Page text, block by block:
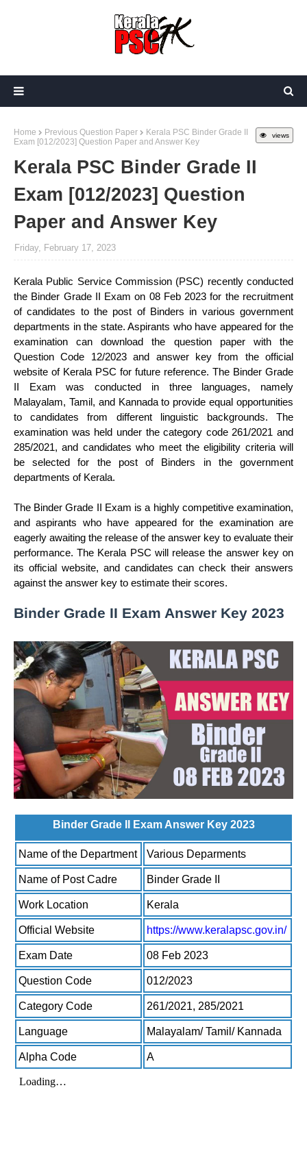
views
Home Previous Question Paper
Kerala PSC Binder Grade II
Exam [012/2023] Question Paper and Answer Key
Kerala PSC Binder Grade II
Exam [012/2023] Question
Paper and Answer Key
Friday, February 17, 2023
Kerala Public Service Commission (PSC) recently conducted
the Binder Grade II Exam on 08 Feb 2023 for the recruitment
of candidates to the post of Binders in various government
departments in the state. Aspirants who have appeared for the
examination can download the question paper with the
Question Code 12/2023 and answer key from the official
website of Kerala PSC for future reference. The Binder Grade
II Exam was conducted in three languages, namely
Malayalam, Tamil, and Kannada to provide equal opportunities
to candidates from different linguistic backgrounds. The
examination was held under the category code 261/2021 and
285/2021, and candidates who meet the eligibility criteria will
be selected for the post of Binders in the government
departments of Kerala.
The Binder Grade II Exam is a highly competitive examination,
and aspirants who have appeared for the examination are
eagerly awaiting the release of the answer key to evaluate their
performance. The Kerala PSC will release the answer key on
its official website, and candidates can check their answers
against the answer key to estimate their scores.
Binder Grade II Exam Answer Key 2023
Binder Grade II Exam Answer Key 2023
Name of the Department Various Deparments
Name of Post Cadre Binder Grade II
Work Location Kerala
Official Website https://www.keralapsc.gov.in/
Exam Date 08 Feb 2023
Question Code 012/2023
Category Code 261/2021, 285/2021
Language Malayalam/ Tamil/ Kannada
Alpha Code A